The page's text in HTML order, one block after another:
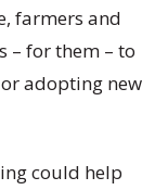
farmers and
– for them – to
adopting new
could help